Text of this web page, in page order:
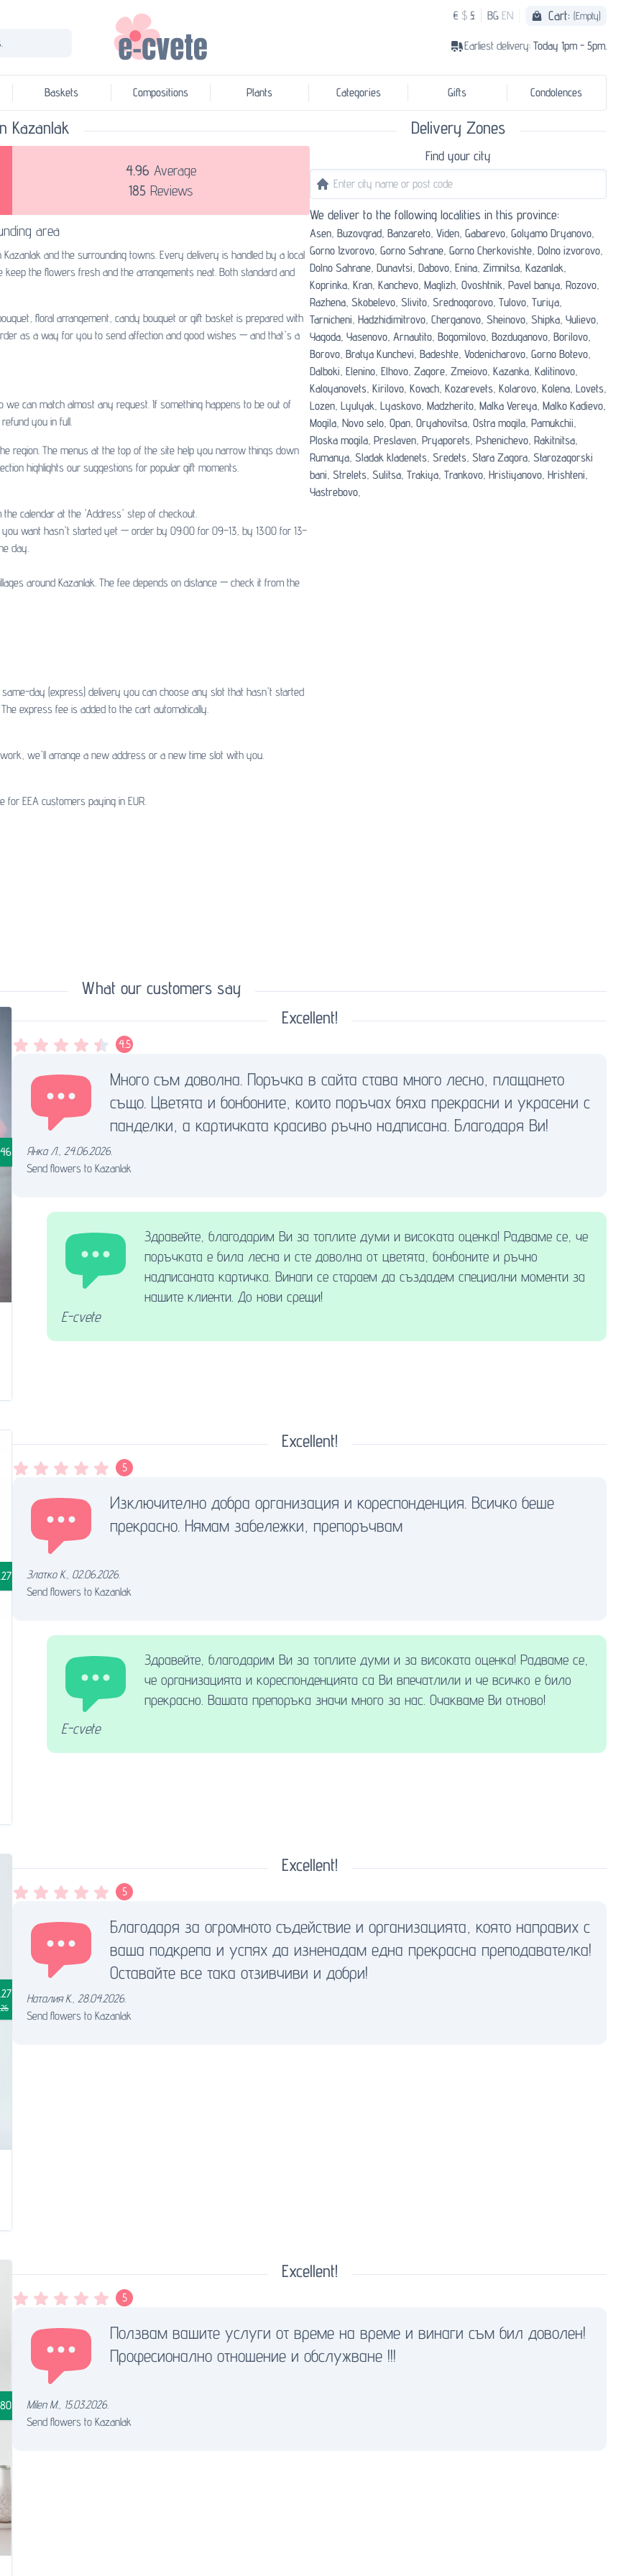
€ $ £ BG EN Cart: (Empty)
Earliest delivery: Today 1pm - 5pm.
Baskets Compositions Plants Categories Gifts Condolences
Kazanlak
4.96 Average
185 Reviews
area
and the surrounding towns. Every delivery is handled by a local
the flowers fresh and the arrangements neat. Both standard and
floral arrangement, candy bouquet or gift basket is prepared with
as a way for you to send affection and good wishes — and that's a
can match almost any request. If something happens to be out of
you in full.
region. The menus at the top of the site help you narrow things down
highlights our suggestions for popular gift moments.
calendar at the 'Address' step of checkout.
want hasn't started yet — order by 09:00 for 09–13, by 13:00 for 13–
day.
around Kazanlak. The fee depends on distance — check it from the
day (express) delivery you can choose any slot that hasn't started
express fee is added to the cart automatically.
we'll arrange a new address or a new time slot with you.
for EEA customers paying in EUR.
Delivery Zones
Find your city
We deliver to the following localities in this province:
Asen, Buzovgrad, Banzareto, Viden, Gabarevo, Golyamo Dryanovo,
Gorno Izvorovo, Gorno Sahrane, Gorno Cherkovishte, Dolno izvorovo,
Dolno Sahrane, Dunavtsi, Dabovo, Enina, Zimnitsa, Kazanlak,
Koprinka, Kran, Kanchevo, Maglizh, Ovoshtnik, Pavel banya, Rozovo,
Razhena, Skobelevo, Slivito, Srednogorovo, Tulovo, Turiya,
Tarnicheni, Hadzhidimitrovo, Cherganovo, Sheinovo, Shipka, Yulievo,
Yagoda, Yasenovo, Arnautito, Bogomilovo, Bozduganovo, Borilovo,
Borovo, Bratya Kunchevi, Badeshte, Vodenicharovo, Gorno Botevo,
Dalboki, Elenino, Elhovo, Zagore, Zmeiovo, Kazanka, Kalitinovo,
Kaloyanovets, Kirilovo, Kovach, Kozarevets, Kolarovo, Kolena, Lovets,
Lozen, Lyulyak, Lyaskovo, Madzherito, Malka Vereya, Malko Kadievo,
Mogila, Novo selo, Opan, Oryahovitsa, Ostra mogila, Pamukchii,
Ploska mogila, Preslaven, Pryaporets, Pshenichevo, Rakitnitsa,
Rumanya, Sladak kladenets, Sredets, Stara Zagora, Starozagorski
bani, Strelets, Sulitsa, Trakiya, Trankovo, Hristiyanovo, Hrishteni,
Yastrebovo,
What our customers say
Excellent!
4.5
Много съм доволна. Поръчка в сайта става много лесно, плащането
също. Цветята и бонбоните, които поръчах бяха прекрасни и украсени с
панделки, а картичката красиво ръчно надписана. Благодаря Ви!
Янка Л.,24.06.2026.
Send flowers to Kazanlak
Здравейте, благодарим Ви за топлите думи и високата оценка! Радваме се, че
поръчката е била лесна и сте доволна от цветята, бонбоните и ръчно
надписаната картичка. Винаги се стараем да създадем специални моменти за
нашите клиенти. До нови срещи!
E-cvete
Excellent!
5
Изключително добра организация и кореспонденция. Всичко беше
прекрасно. Нямам забележки, препоръчвам
Златко К., 02.06.2026.
Send flowers to Kazanlak
Здравейте, благодарим Ви за топлите думи и за високата оценка! Радваме се,
че организацията и кореспонденцията са Ви впечатлили и че всичко е било
прекрасно. Вашата препоръка значи много за нас. Очакваме Ви отново!
E-cvete
Excellent!
5
Благодаря за огромното съдействие и организацията, която направих с
ваша подкрепа и успях да изненадам една прекрасна преподавателка!
Оставайте все така отзивчиви и добри!
Наталия К. 28.04.2026.
Send flowers to Kazanlak
Excellent!
5
Ползвам вашите услуги от време на време и винаги съм бил доволен!
Професионално отношение и обслужване !!!
Milen M., 15.03.2026.
Send flowers to Kazanlak